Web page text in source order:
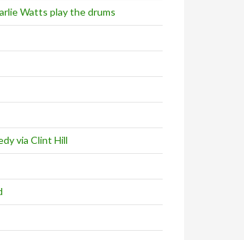
Watts play the drums
via Clint Hill